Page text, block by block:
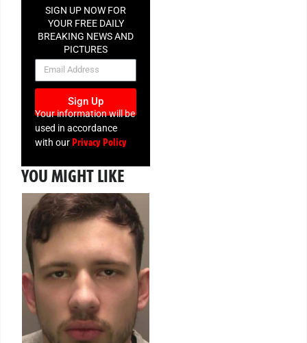
SIGN UP NOW FOR
YOUR FREE DAILY
BREAKING NEWS AND
PICTURES
NEWSLETTER
Sign Up
Your information will be
used in accordance
with ourPrivacy Policy
YOU MIGHT LIKE